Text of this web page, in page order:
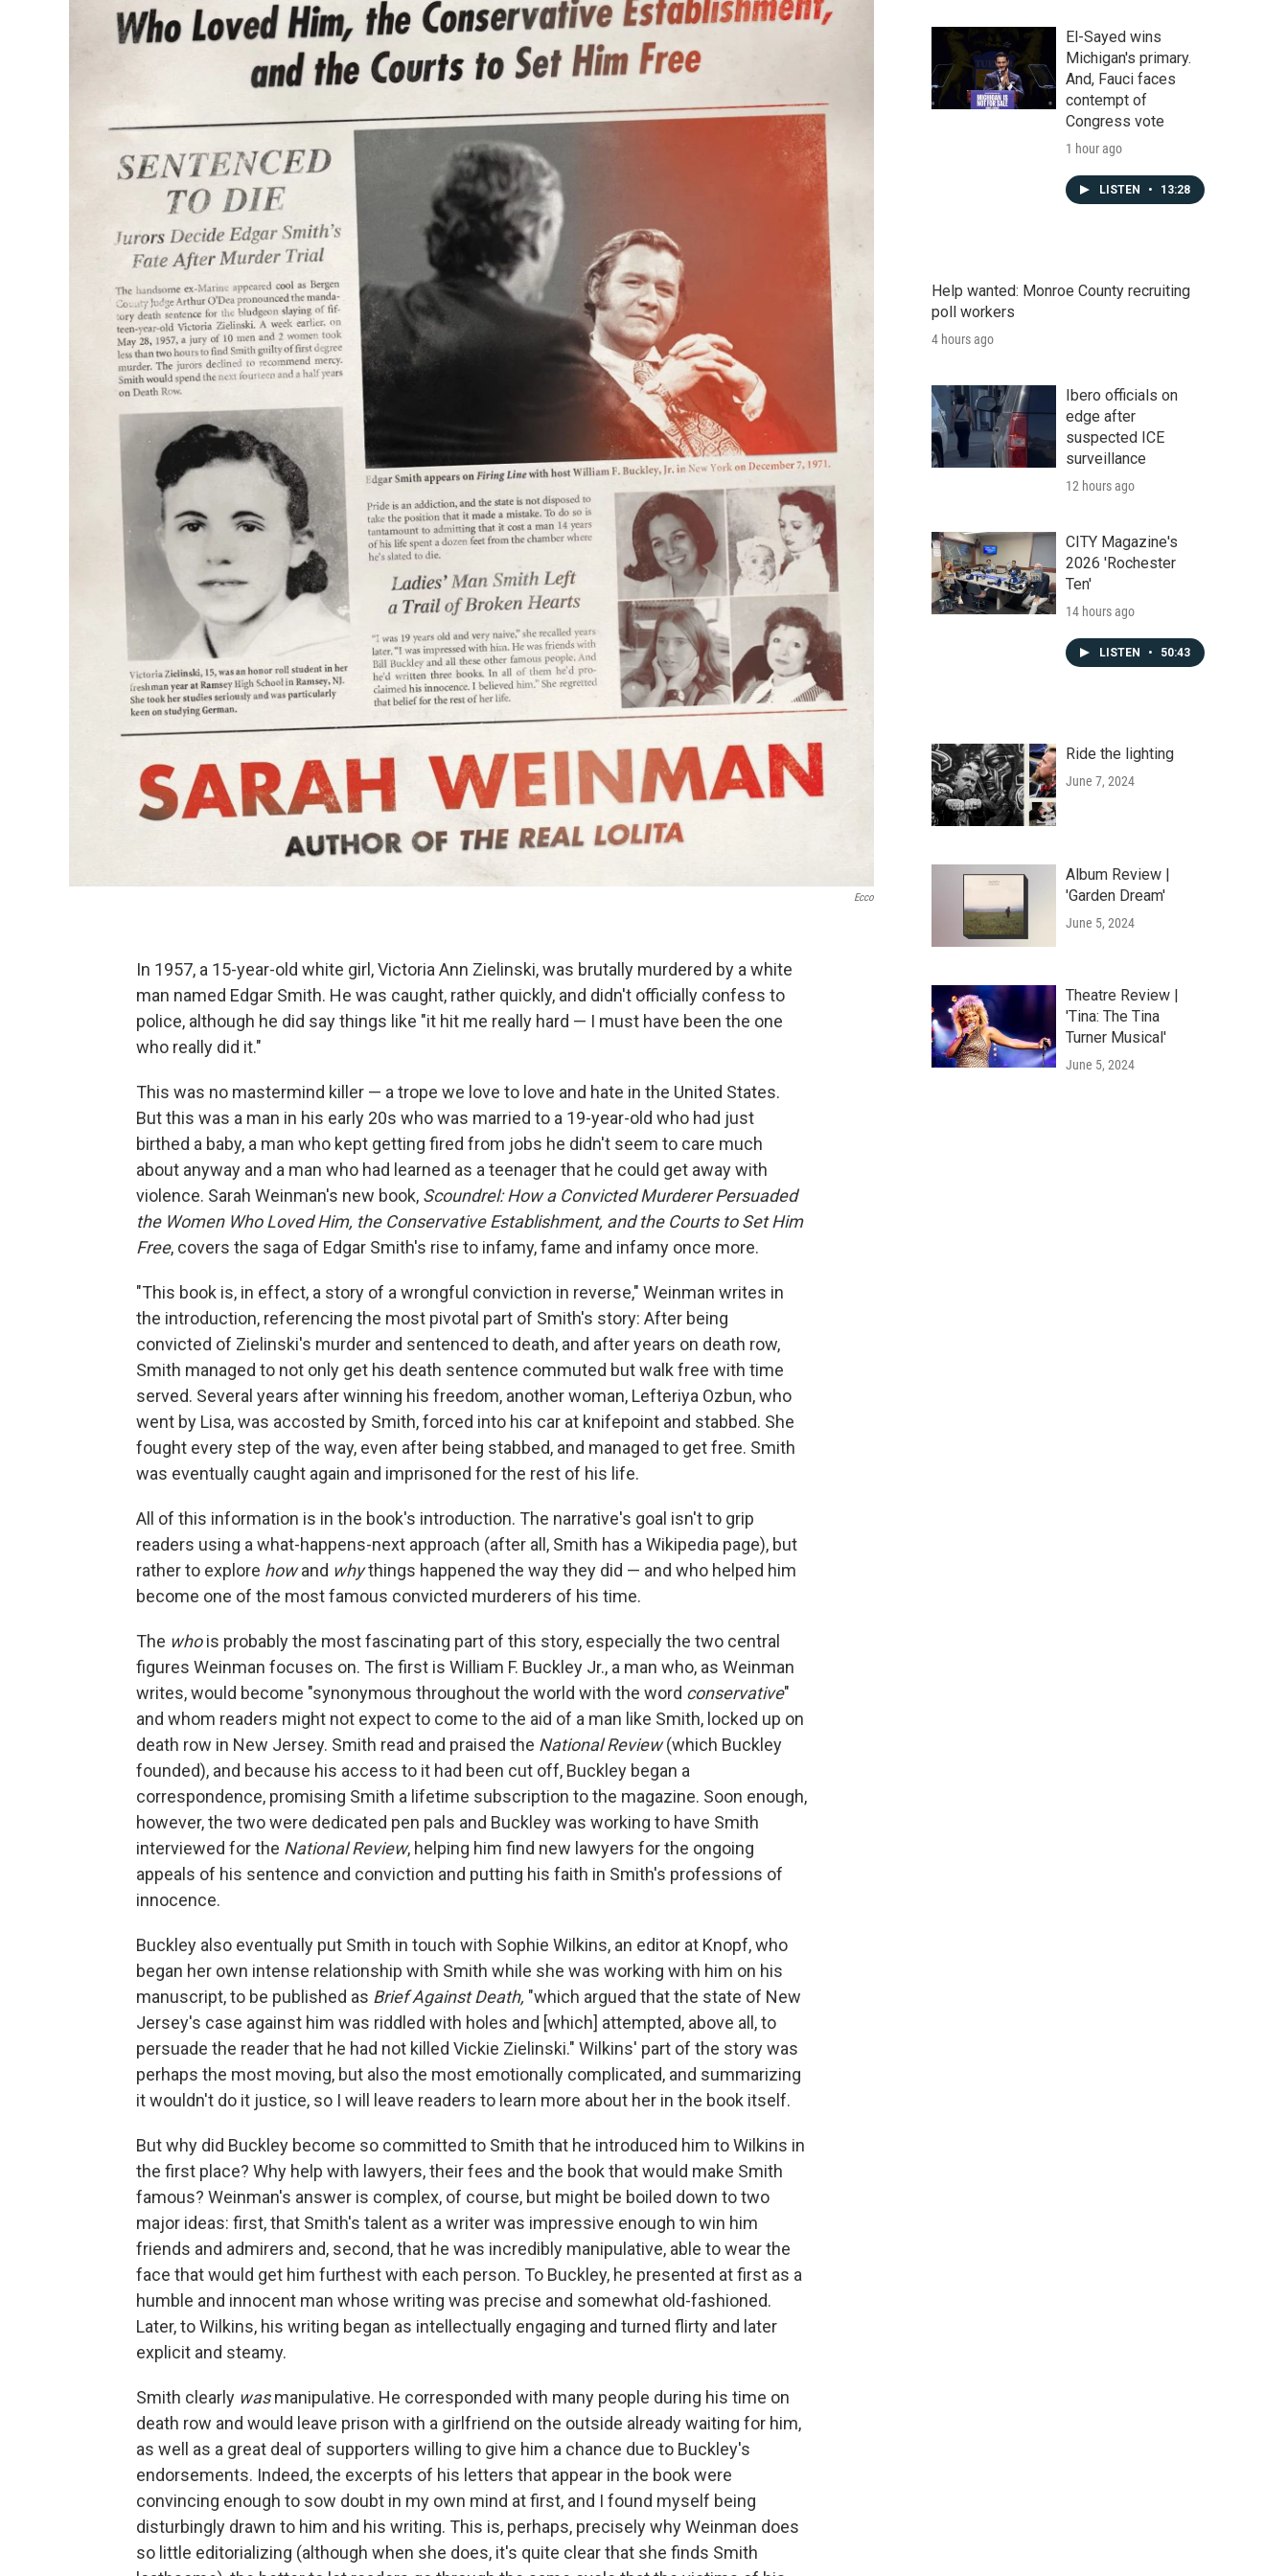
Ecco
In 1957, a 15-year-old white girl, Victoria Ann Zielinski, was brutally murdered by a white
man named Edgar Smith. He was caught, rather quickly, and didn't officially confess to
police, although he did say things like "it hit me really hard — I must have been the one
who really did it."
This was no mastermind killer — a trope we love to love and hate in the United States.
But this was a man in his early 20s who was married to a 19-year-old who had just
birthed a baby, a man who kept getting fired from jobs he didn't seem to care much
about anyway and a man who had learned as a teenager that he could get away with
violence. Sarah Weinman's new book, Scoundrel: How a Convicted Murderer Persuaded
the Women Who Loved Him, the Conservative Establishment, and the Courts to Set Him
Free, covers the saga of Edgar Smith's rise to infamy, fame and infamy once more.
"This book is, in effect, a story of a wrongful conviction in reverse," Weinman writes in
the introduction, referencing the most pivotal part of Smith's story: After being
convicted of Zielinski's murder and sentenced to death, and after years on death row,
Smith managed to not only get his death sentence commuted but walk free with time
served. Several years after winning his freedom, another woman, Lefteriya Ozbun, who
went by Lisa, was accosted by Smith, forced into his car at knifepoint and stabbed. She
fought every step of the way, even after being stabbed, and managed to get free. Smith
was eventually caught again and imprisoned for the rest of his life.
All of this information is in the book's introduction. The narrative's goal isn't to grip
readers using a what-happens-next approach (after all, Smith has a Wikipedia page), but
rather to explore howand whythings happened the way they did — and who helped him
become one of the most famous convicted murderers of his time.
The whois probably the most fascinating part of this story, especially the two central
figures Weinman focuses on. The first is William F. Buckley Jr., a man who, as Weinman
writes, would become "synonymous throughout the world with the word conservative"
and whom readers might not expect to come to the aid of a man like Smith, locked up on
death row in New Jersey. Smith read and praised the National Review(which Buckley
founded), and because his access to it had been cut off, Buckley began a
correspondence, promising Smith a lifetime subscription to the magazine. Soon enough,
however, the two were dedicated pen pals and Buckley was working to have Smith
interviewed for the National Review, helping him find new lawyers for the ongoing
appeals of his sentence and conviction and putting his faith in Smith's professions of
innocence.
Buckley also eventually put Smith in touch with Sophie Wilkins, an editor at Knopf, who
began her own intense relationship with Smith while she was working with him on his
manuscript, to be published as Brief Against Death, "which argued that the state of New
Jersey's case against him was riddled with holes and [which] attempted, above all, to
persuade the reader that he had not killed Vickie Zielinski." Wilkins' part of the story was
perhaps the most moving, but also the most emotionally complicated, and summarizing
it wouldn't do it justice, so I will leave readers to learn more about her in the book itself.
But why did Buckley become so committed to Smith that he introduced him to Wilkins in
the first place? Why help with lawyers, their fees and the book that would make Smith
famous? Weinman's answer is complex, of course, but might be boiled down to two
major ideas: first, that Smith's talent as a writer was impressive enough to win him
friends and admirers and, second, that he was incredibly manipulative, able to wear the
face that would get him furthest with each person. To Buckley, he presented at first as a
humble and innocent man whose writing was precise and somewhat old-fashioned.
Later, to Wilkins, his writing began as intellectually engaging and turned flirty and later
explicit and steamy.
Smith clearly wasmanipulative. He corresponded with many people during his time on
death row and would leave prison with a girlfriend on the outside already waiting for him,
as well as a great deal of supporters willing to give him a chance due to Buckley's
endorsements. Indeed, the excerpts of his letters that appear in the book were
convincing enough to sow doubt in my own mind at first, and I found myself being
disturbingly drawn to him and his writing. This is, perhaps, precisely why Weinman does
so little editorializing (although when she does, it's quite clear that she finds Smith
El-Sayed wins
Michigan's primary.
And, Fauci faces
contempt of
Congress vote
1 hour ago
LISTEN • 13:28
Help wanted: Monroe County recruiting
poll workers
4 hours ago
Ibero officials on
edge after
suspected ICE
surveillance
12 hours ago
CITY Magazine's
2026 'Rochester
Ten'
14 hours ago
LISTEN • 50:43
Ride the lighting
June 7, 2024
Album Review |
'Garden Dream'
June 5, 2024
Theatre Review |
'Tina: The Tina
Turner Musical'
June 5, 2024